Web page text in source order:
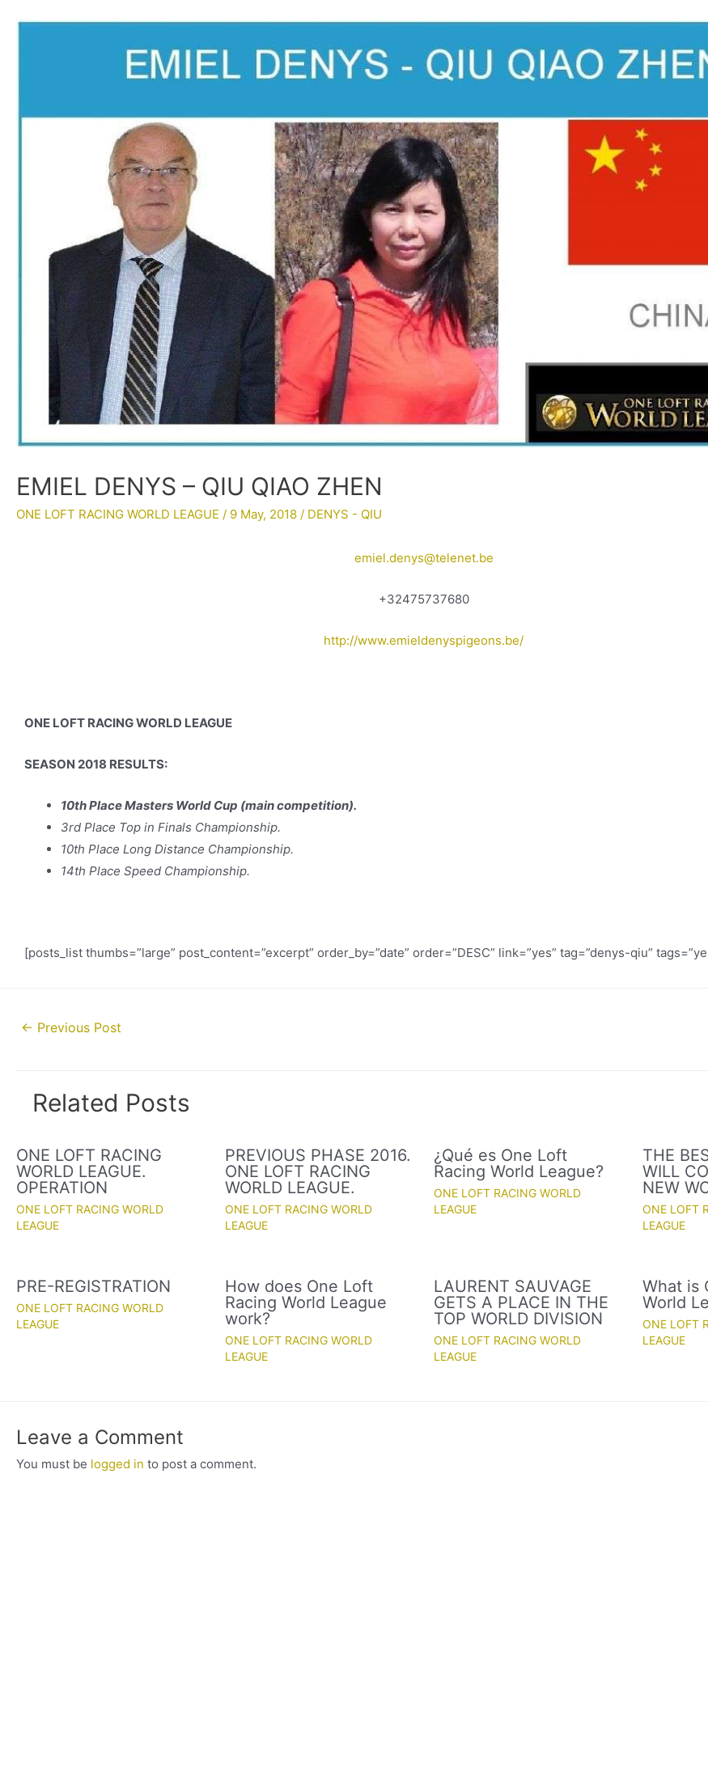
EMIEL DENYS – QIU QIAO ZHEN
ONE LOFT RACING WORLD LEAGUE / 9 May, 2018 / DENYS - QIU
emiel.denys@telenet.be
+32475737680
http://www.emieldenyspigeons.be/
ONE LOFT RACING WORLD LEAGUE
SEASON 2018 RESULTS:
10th Place Masters World Cup (main competition).
3rd Place Top in Finals Championship.
10th Place Long Distance Championship.
14th Place Speed Championship.
[posts_list thumbs=”large” post_content=”excerpt” order_by=”date” order=”DESC” link=”yes” tag=”denys-qiu”
Post← Previous Post
Related Posts
ONE LOFT RACING
WORLD LEAGUE.
OPERATION
ONE LOFT RACING WORLD
LEAGUE
PREVIOUS PHASE 2016.
ONE LOFT RACING
WORLD LEAGUE.
ONE LOFT RACING WORLD
LEAGUE
¿Qué es One Loft
Racing World League?
ONE LOFT RACING WORLD
LEAGUE
THE
WILL
NEW
ONE LOFT
LEAGUE
PRE-REGISTRATION
ONE LOFT RACING WORLD
LEAGUE
How does One Loft
Racing World League
work?
ONE LOFT RACING WORLD
LEAGUE
LAURENT SAUVAGE
GETS A PLACE IN THE
TOP WORLD DIVISION
ONE LOFT RACING WORLD
LEAGUE
What is
World
ONE LOFT
LEAGUE
Leave a Comment
You must be logged in to post a comment.